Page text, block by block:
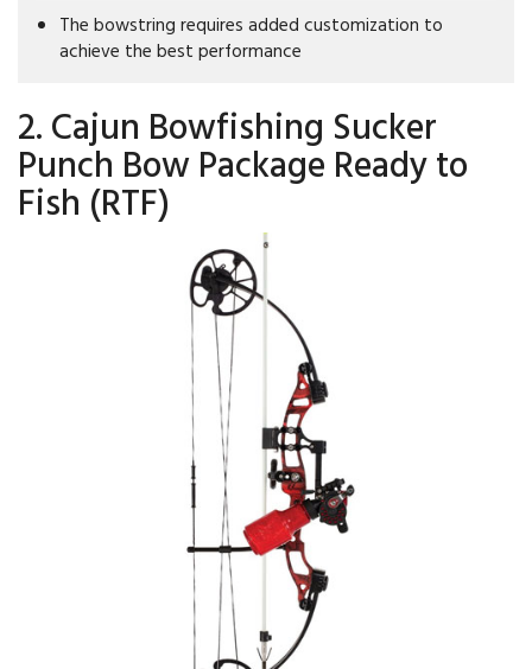
The bowstring requires added customization to
achieve the best performance
2. Cajun Bowfishing Sucker
Punch Bow Package Ready to
Fish (RTF)